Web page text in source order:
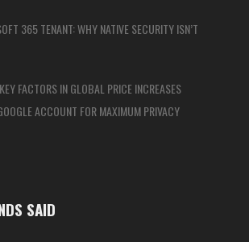
365 TENANT: WHY NATIVE SECURITY ISN’T
FACTORS IN GLOBAL PRICE INCREASES
ACCOUNT FOR MAXIMUM PRIVACY
SAID